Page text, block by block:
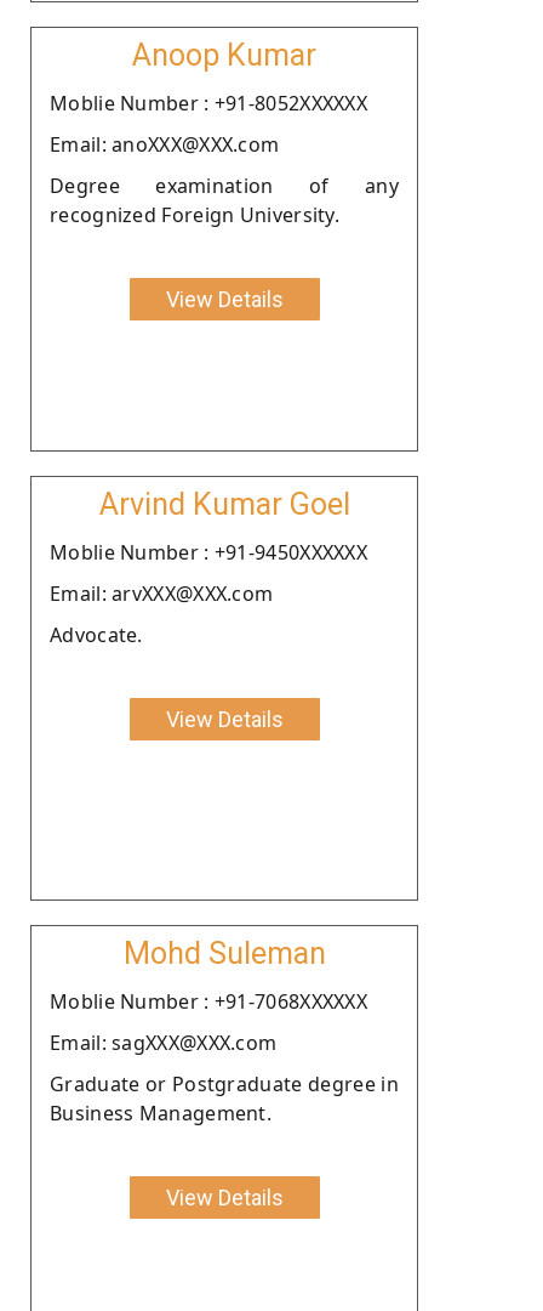
Anoop Kumar
Moblie Number : +91-8052XXXXXX
Email: anoXXX@XXX.com
Degree examination of any
recognized Foreign University.
View Details
Arvind Kumar Goel
Moblie Number : +91-9450XXXXXX
Email: arvXXX@XXX.com
Advocate.
View Details
Mohd Suleman
Moblie Number : +91-7068XXXXXX
Email: sagXXX@XXX.com
Graduate or Postgraduate degree in
Business Management.
View Details